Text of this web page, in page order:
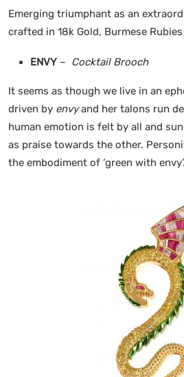
Emerging triumphant as an
crafted in 18k Gold, Burmese
ENVY – Cocktail Brooch
It seems as though we live in an
driven by envyand her talons run
human emotion is felt by all and
as praise towards the other.
the embodiment of ‘green with envy’.